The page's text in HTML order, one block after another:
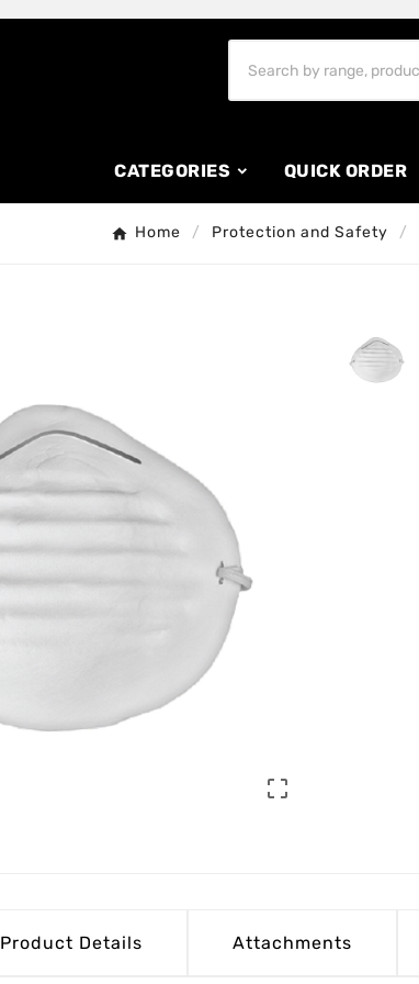
CATEGORIES QUICK ORDER
Home Protection and Safety

Product Details Attachments